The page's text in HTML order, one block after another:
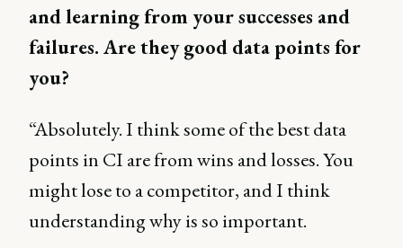
and learning from your successes and
failures. Are they good data points for
you?
“Absolutely. I think some of the best data
points in CI are from wins and losses. You
might lose to a competitor, and I think
understanding why is so important.